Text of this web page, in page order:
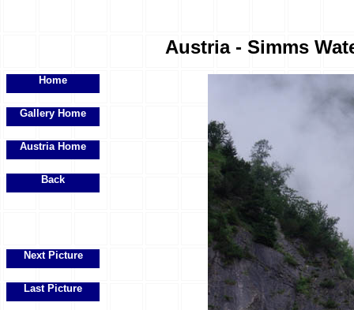
Austria - Simms
Home
Gallery Home
Austria Home
Back
Next Picture
Last Picture